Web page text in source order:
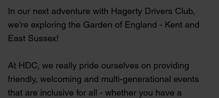
In our next adventure with Hagerty Drivers Club,
we're exploring the Garden of England - Kent and
East Sussex!
At HDC, we really pride ourselves on providing
friendly, welcoming and multi-generational events
that are inclusive for all - whether you have a